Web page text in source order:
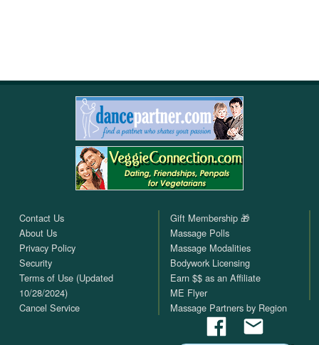
Contact Us
About Us
Privacy Policy
Security
Terms of Use (Updated
10/28/2024)
Cancel Service
Gift Membership 🎁
Massage Polls
Massage Modalities
Bodywork Licensing
Earn $$ as an Affiliate
ME Flyer
Massage Partners by Region